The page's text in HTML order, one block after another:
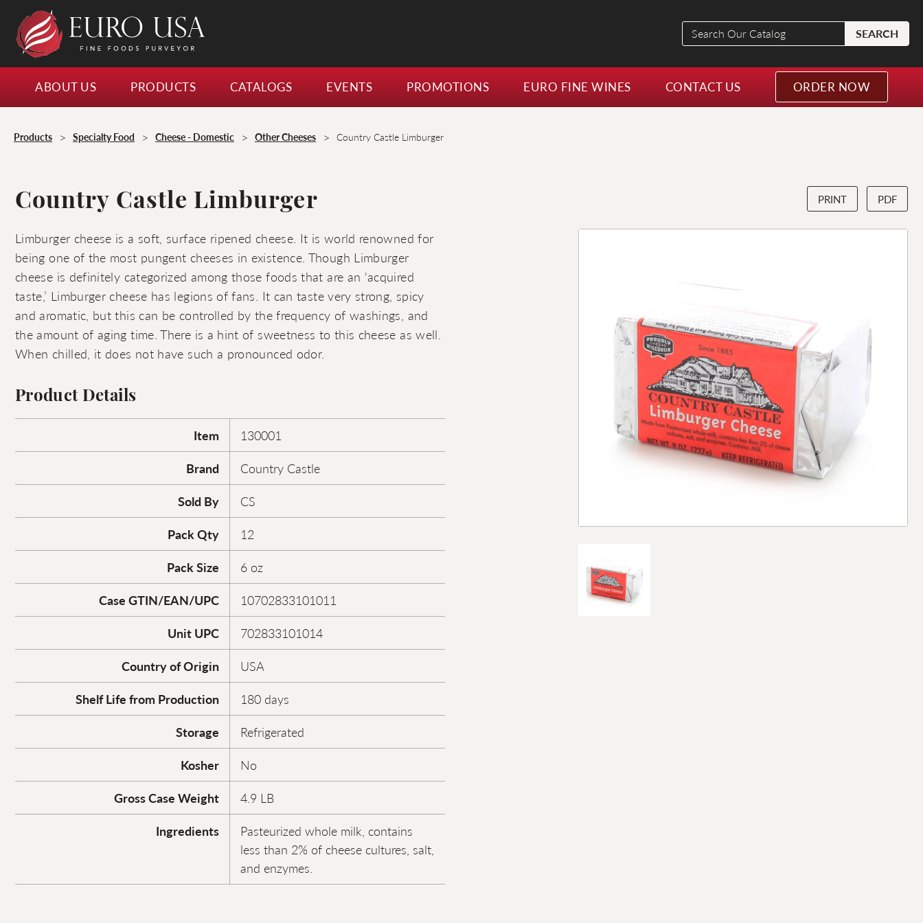
Search
Our
Catalog
SEARCH
ABOUT US PRODUCTS CATALOGS EVENTS PROMOTIONS EURO FINE WINES CONTACT US ORDER NOW
Products > Specialty Food > Cheese - Domestic > Other Cheeses > Country Castle Limburger
Country Castle Limburger PRINT PDF
Limburger cheese is a soft, surface ripened cheese. It is world renowned for
being one of the most pungent cheeses in existence. Though Limburger
cheese is definitely categorized among those foods that are an ‘acquired
taste,’ Limburger cheese has legions of fans. It can taste very strong, spicy
and aromatic, but this can be controlled by the frequency of washings, and
the amount of aging time. There is a hint of sweetness to this cheese as well.
When chilled, it does not have such a pronounced odor.
Product Details
Item
130001
Brand
Country Castle
Sold By
CS
Pack Qty
12
Pack Size
6 oz
Case GTIN/EAN/UPC
10702833101011
Unit UPC
702833101014
Country of Origin
USA
Shelf Life from Production
180 days
Storage
Refrigerated
Kosher
No
Gross Case Weight
4.9 LB
Ingredients
Pasteurized whole milk, contains
less than 2% of cheese cultures, salt,
and enzymes.